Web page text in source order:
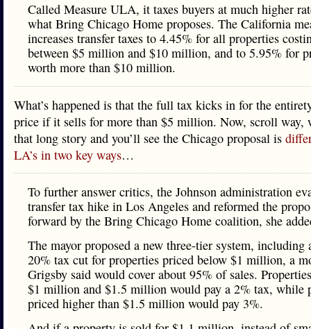
Called Measure ULA, it taxes buyers at much higher
what Bring Chicago Home proposes. The California
increases transfer taxes to 4.45% for all properties
between $5 million and $10 million, and to 5.95% for
worth more than $10 million.
What’s happened is that the full tax kicks in for the
price if it sells for more than $5 million. Now, scroll way,
that long story and you’ll see the Chicago proposal is
LA’s in two key ways…
To further answer critics, the Johnson administration
transfer tax hike in Los Angeles and reformed the
forward by the Bring Chicago Home coalition, she
The mayor proposed a new three-tier system, including
20% tax cut for properties priced below $1 million, a
Grigsby said would cover about 95% of sales.
$1 million and $1.5 million would pay a 2% tax, while
priced higher than $1.5 million would pay 3%.